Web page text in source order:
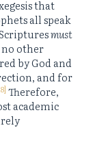
that
all speak
must
no other
by God and
and for
Therefore,
academic